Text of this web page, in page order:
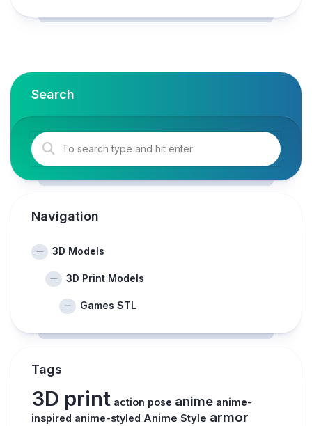
Search
Navigation
3D Models
3D Print Models
Games STL
Tags
3D print action pose anime anime-
inspired anime-styled Anime Style armor